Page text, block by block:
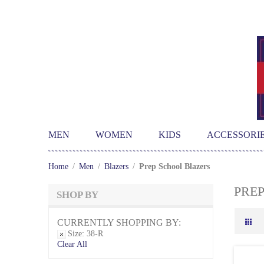
MEN WOMEN KIDS
Home / Men / Blazers / Prep School Blazers
SHOP BY
CURRENTLY SHOPPING BY:
Size: 38-R
Clear All